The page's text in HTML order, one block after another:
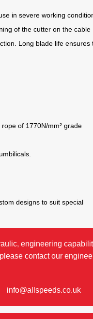
in severe working
of the cutter on the cable
Long blade life ensures
of 1770N/mm² grade
designs to suit special
engineering
contact our
info@allspeeds.co.uk